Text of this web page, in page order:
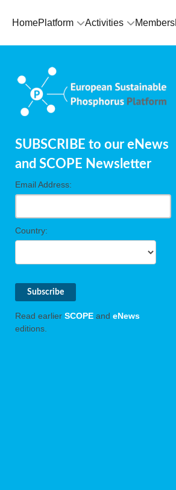
HomePlatform Activities Members
SUBSCRIBE to our eNews
and SCOPE Newsletter
Email Address:
Country:
Read earlier SCOPE and eNews
editions.